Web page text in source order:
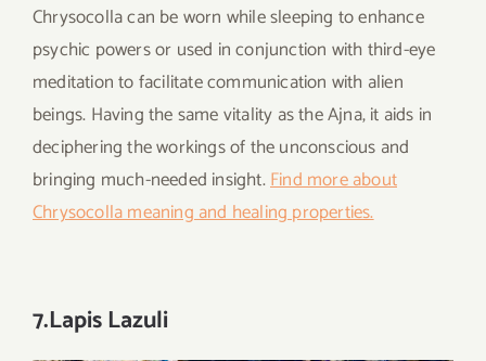
Chrysocolla can be worn while sleeping to enhance
psychic powers or used in conjunction with third-eye
meditation to facilitate communication with alien
beings. Having the same vitality as the Ajna, it aids in
deciphering the workings of the unconscious and
bringing much-needed insight.Find more about
Chrysocolla meaning and healing properties.
7.Lapis Lazuli